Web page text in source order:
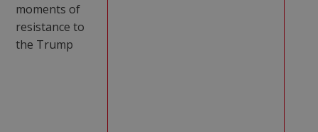
moments of
resistance to
the Trump